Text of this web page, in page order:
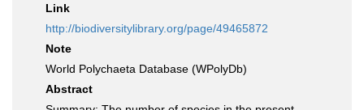
Link
http://biodiversitylibrary.org/page/49465872
Note
World Polychaeta Database (WPolyDb)
Abstract